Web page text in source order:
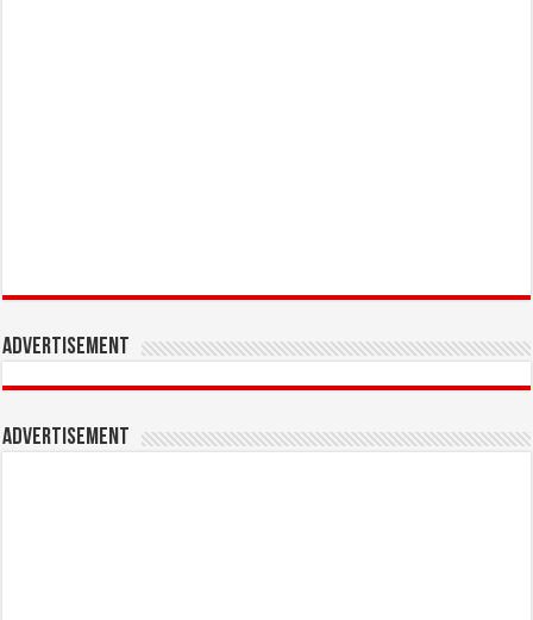
Advertisement
Advertisement